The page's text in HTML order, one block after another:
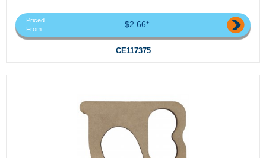
Priced
From
$2.66*
CE117375